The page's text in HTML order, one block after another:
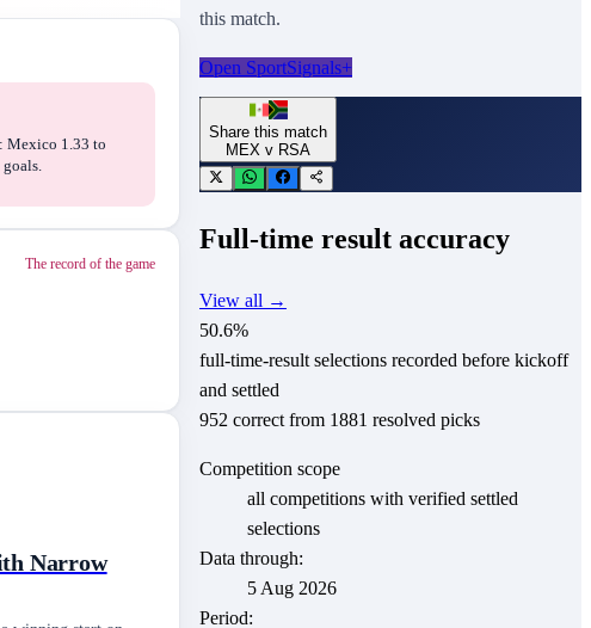
Mexico 1.33 to
The record of the game
Narrow
this match.
Open SportSignals+
Share this match
MEX v RSA
Full-time result accuracy
View all →
50.6%
full-time-result selections recorded before kickoff
and settled
952 correct from 1881 resolved picks
Competition scope
all competitions with verified settled
selections
Data through:
5 Aug 2026
Period: